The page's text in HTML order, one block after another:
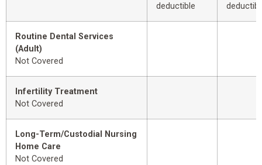
deductible
Routine Dental Services
(Adult)
Not Covered
Infertility Treatment
Not Covered
Long-Term/Custodial Nursing
Home Care
Not Covered